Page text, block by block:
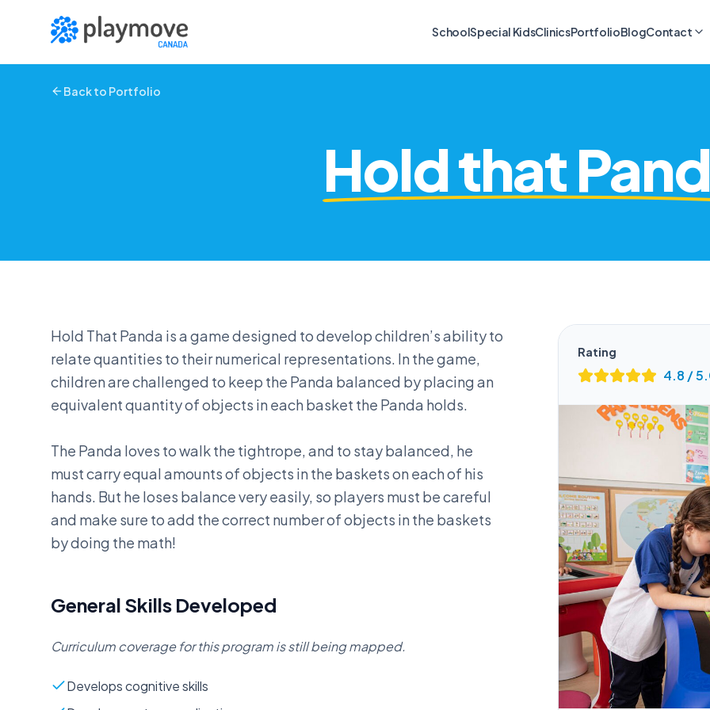
SchoolSpecial KidsClinicsPortfolioBlogContact
Back to Portfolio
Hold that
Hold That Panda is a game designed to develop children’s ability to
relate quantities to their numerical representations. In the game,
children are challenged to keep the Panda balanced by placing an
equivalent quantity of objects in each basket the Panda holds.
The Panda loves to walk the tightrope, and to stay balanced, he
must carry equal amounts of objects in the baskets on each of his
hands. But he loses balance very easily, so players must be careful
and make sure to add the correct number of objects in the baskets
by doing the math!
General Skills Developed
Curriculum coverage for this program is still being mapped.
Develops cognitive skills
Rating
4.8 /